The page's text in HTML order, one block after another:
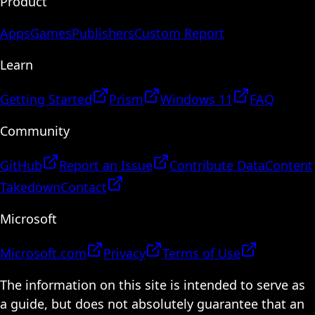
AppsGamesPublishersCustom Report
Learn
Getting Started Prism Windows 11
FAQ
Community
GitHub Report an Issue Contribute DataContent
TakedownContact
Microsoft
Microsoft.com Privacy
Terms of Use
The information on this site is intended to serve as
a guide, but does not absolutely guarantee that an